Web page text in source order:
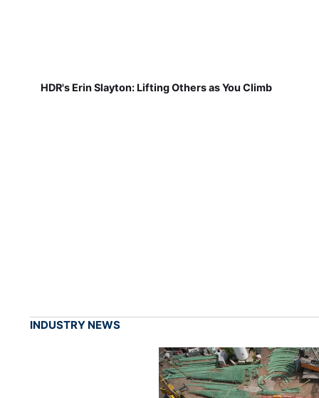
HDR's Erin Slayton: Lifting Others as You Climb
INDUSTRY NEWS